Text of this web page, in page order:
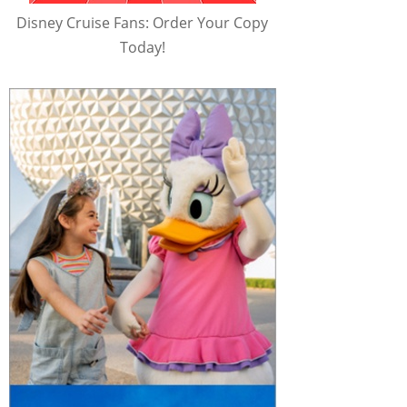
Disney Cruise Fans: Order Your Copy
Today!